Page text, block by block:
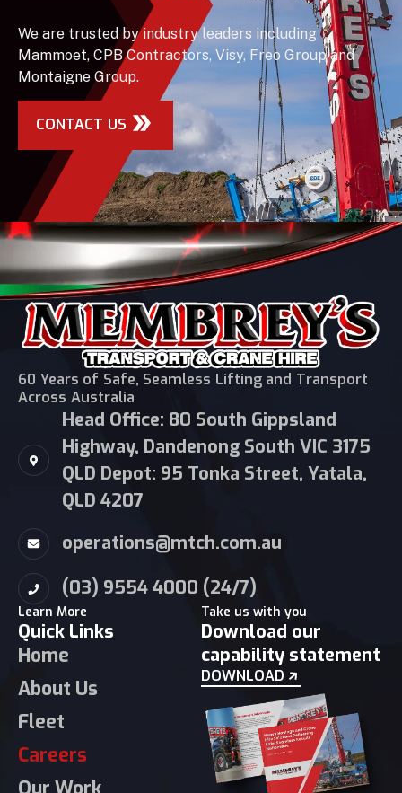
We are trusted by industry leaders including
Mammoet, CPB Contractors, Visy, Freo Group and
Montaigne Group.
CONTACT US
60 Years of Safe, Seamless Lifting and Transport
Across Australia
Head Office: 80 South Gippsland
Highway, Dandenong South VIC 3175
QLD Depot: 95 Tonka Street, Yatala,
QLD 4207
operations@mtch.com.au
(03) 9554 4000 (24/7)
Learn More
Quick Links
Home
About Us
Fleet
Careers
Take us with you
Download our
capability statement
DOWNLOAD